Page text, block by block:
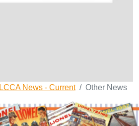
LCCA News - Current Other News